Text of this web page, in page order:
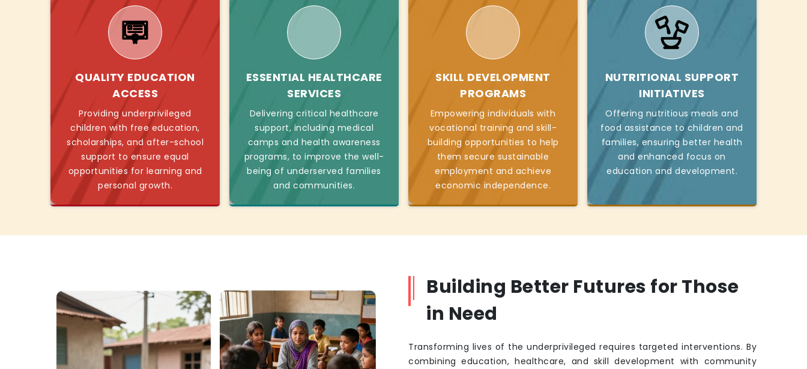
QUALITY EDUCATION
ACCESS
Providing underprivileged
children with free education,
scholarships, and after-school
support to ensure equal
opportunities for learning and
personal growth.
ESSENTIAL HEALTHCARE
SERVICES
Delivering critical healthcare
support, including medical
camps and health awareness
programs, to improve the well-
being of underserved families
and communities.
SKILL DEVELOPMENT
PROGRAMS
Empowering individuals with
vocational training and skill-
building opportunities to help
them secure sustainable
employment and achieve
economic independence.
NUTRITIONAL SUPPORT
INITIATIVES
Offering nutritious meals and
food assistance to children and
families, ensuring better health
and enhanced focus on
education and development.
Building Better Futures for Those
in Need
Transforming lives of the underprivileged requires targeted interventions. By
combining education, healthcare, and skill development with community